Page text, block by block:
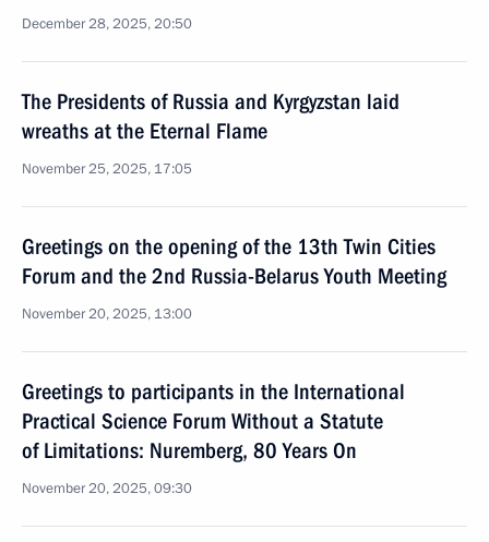
December 28, 2025, 20:50
The Presidents of Russia and Kyrgyzstan laid
wreaths at the Eternal Flame
November 25, 2025, 17:05
Greetings on the opening of the 13th Twin Cities
Forum and the 2nd Russia-Belarus Youth Meeting
November 20, 2025, 13:00
Greetings to participants in the International
Practical Science Forum Without a Statute
of Limitations: Nuremberg, 80 Years On
November 20, 2025, 09:30